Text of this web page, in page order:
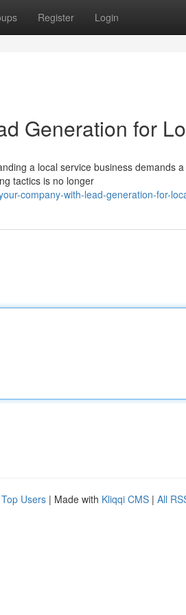
Register Login
Generation for
a local service business demands
tactics is no longer
company-with-lead-generation-for-
Top Users | Made with Kliqqi CMS | All